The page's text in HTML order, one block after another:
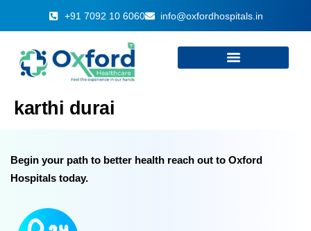
+91 7092 10 6060 info@oxfordhospitals.in
karthi durai
Begin your path to better health reach out to Oxford
Hospitals today.